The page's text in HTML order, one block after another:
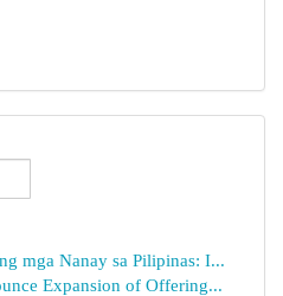
mga Nanay sa Pilipinas: I...
Expansion of Offering...